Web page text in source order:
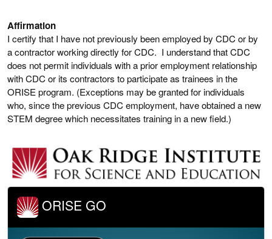
Affirmation
I certify that I have not previously been employed by CDC or by
a contractor working directly for CDC. I understand that CDC
does not permit individuals with a prior employment relationship
with CDC or its contractors to participate as trainees in the
ORISE program. (Exceptions may be granted for individuals
who, since the previous CDC employment, have obtained a new
STEM degree which necessitates training in a new field.)
ORISE GO